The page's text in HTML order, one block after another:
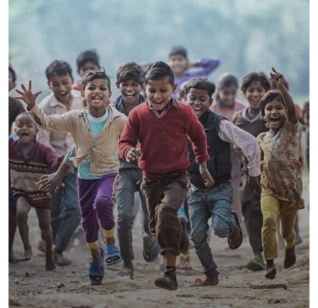
Save Poor Childrens